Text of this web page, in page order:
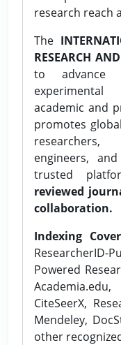
research reach
The
RESEARCH
to advance
academic and
promotes
researchers,
engineers,
trusted
reviewed
collaboration.
Indexing
ResearcherID-
Powered
CiteSeerX,
Mendeley,
other